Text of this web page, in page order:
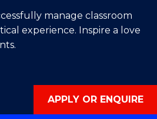
manage classroom
experience. Inspire a love
APPLY OR ENQUIRE